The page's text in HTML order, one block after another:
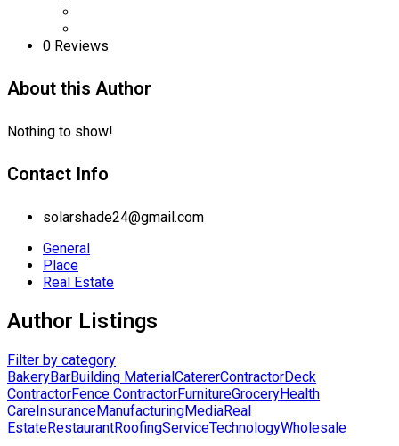
0 Reviews
About this Author
Nothing to show!
Contact Info
solarshade24@gmail.com
General
Place
Real Estate
Author Listings
Filter by category
BakeryBarBuilding MaterialCatererContractorDeck
ContractorFence ContractorFurnitureGroceryHealth
CareInsuranceManufacturingMediaReal
EstateRestaurantRoofingServiceTechnologyWholesale